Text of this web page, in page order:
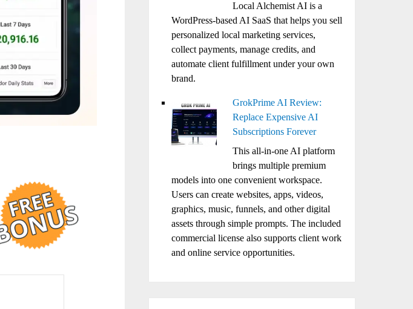
Local Alchemist AI is a
WordPress-based AI SaaS that helps you sell
personalized local marketing services,
collect payments, manage credits, and
automate client fulfillment under your own
brand.
GrokPrime AI Review:
Replace Expensive AI
Subscriptions Forever
This all-in-one AI platform
brings multiple premium
models into one convenient workspace.
Users can create websites, apps, videos,
graphics, music, funnels, and other digital
assets through simple prompts. The included
commercial license also supports client work
and online service opportunities.